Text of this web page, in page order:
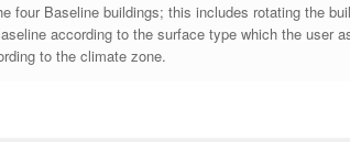
four Baseline buildings; this includes rotating the
according to the surface type which the
to the climate zone.